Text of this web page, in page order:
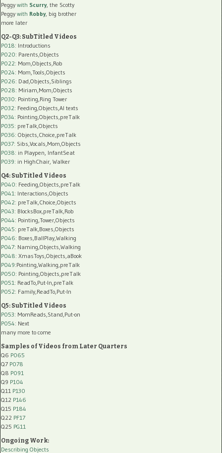
Peggy with Scurry, the Scotty
Peggy with Robby, big brother
more later
Q2-Q3: SubTitled Videos
P018: Introductions
P020: Parents,Objects
P022: Mom,Objects,Rob
P024: Mom,Tools,Objects
P026: Dad,Objects,Siblings
P028: Miriam,Mom,Objects
P030: Pointing,Ring Tower
P032: Feeding,Objects,AI texts
P034: Pointing,Objects,preTalk
P035: preTalk,Objects
P036: Objects,Choice,preTalk
P037: Sibs,Vocals,Mom,Objects
P038: in Playpen, InfantSeat
P039: in HighChair, Walker
Q4: SubTitled Videos
P040: Feeding,Objects,preTalk
P041 : Interactions,Objects
P042: preTalk,Choice,Objects
P043: BlocksBox,preTalk,Rob
P044: Pointing,Tower,Objects
P045: preTalk,Boxes,Objects
P046: Boxes,BallPlay,Walking
P047: Naming,Objects,Walking
P048: XmasToys,Objects,aBook
P049:Pointing,Walking,preTalk
P050: Pointing,Objects,preTalk
P051 : ReadTo,Put-In,preTalk
P052: Family,ReadTo,Put-In
Q5: SubTitled Videos
P053: MomReads,Stand,Put-on
P054: Next
many more to come
Samples of Videos from Later Quarters
Q6 P065
Q7 P078
Q8 P091
Q9 P104
Q11 P130
Q12 P146
Q15 P184
Q22 PF17
Q25 PG11
Ongoing Work:
Describing Objects